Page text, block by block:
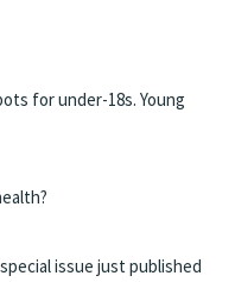
for under-18s. Young
issue just published